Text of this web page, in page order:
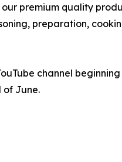
premium quality
preparation,
channel
of June.